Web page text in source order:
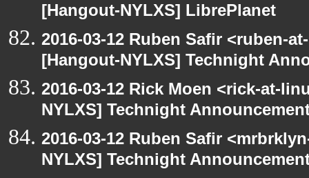
[Hangout-NYLXS] LibrePlanet
2016-03-12 Ruben Safir <ruben-
[Hangout-NYLXS] Technight
2016-03-12 Rick Moen <rick-at-
NYLXS] Technight
2016-03-12 Ruben Safir
NYLXS] Technight